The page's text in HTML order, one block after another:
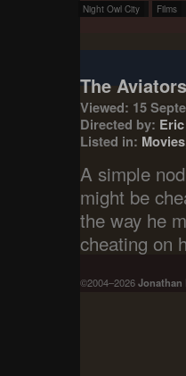
Night Owl City Films
The
Viewed: 15
Directed by:
Listed in: Movies
A simple
might be
the way he
cheating on
©2004–2026Jonathan